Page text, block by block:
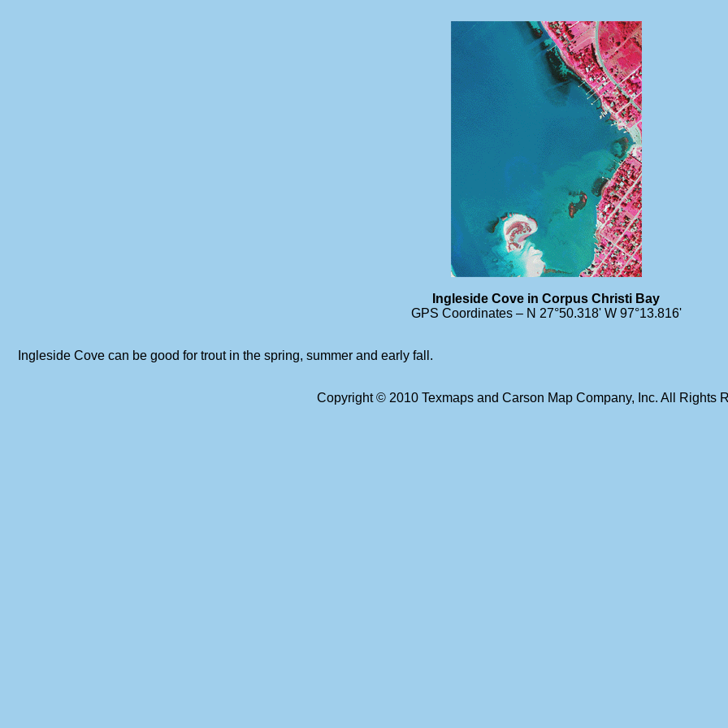
Ingleside Cove in Corpus Christi Bay
GPS Coordinates – N 27°50.318' W 97°13.816'
Ingleside Cove can be good for trout in the spring, summer and early fall.
Copyright © 2010 Texmaps and Carson Map Company, Inc. All Rights